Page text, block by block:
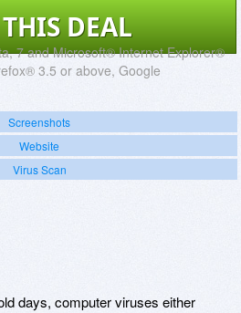
DEAL
7 and Microsoft® Internet Explorer®
3.5 or above, Google
Screenshots
Website
Virus Scan
days, computer viruses either